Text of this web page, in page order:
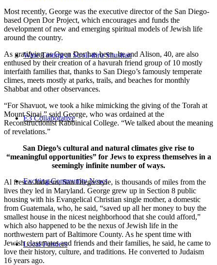
Wine Tasting at Stroll-thru Shushan
E3 Collaborative
Exciting Community News
Local Funders
Most recently, George was the executive director of the San Diego-
based Open Dor Project, which encourages and funds the
development of new and emerging spiritual models of Jewish life
around the country.
As gratifying as Open Dor has been, he and Alison, 40, are also
enthused by their creation of a havurah friend group of 10 mostly
interfaith families that, thanks to San Diego’s famously temperate
climes, meets mostly at parks, trails, and beaches for monthly
Shabbat and other observances.
“For Shavuot, we took a hike mimicking the giving of the Torah at
Mount Sinai,” said George, who was ordained at the
Reconstructionist Rabbinical College. “We talked about the meaning
of revelations.”
San Diego’s cultural and natural climates give rise to
“meaningful opportunities” for Jews to express themselves in a
seemingly infinite number of ways.
Al fresco Judaism, San Diego style, is thousands of miles from the
lives they led in Maryland. George grew up in Section 8 public
housing with his Evangelical Christian single mother, a domestic
from Guatemala, who, he said, “saved up all her money to buy the
smallest house in the nicest neighborhood that she could afford,”
which also happened to be the nexus of Jewish life in the
northwestern part of Baltimore County. As he spent time with
Jewish classmates and friends and their families, he said, he came to
love their history, culture, and traditions. He converted to Judaism
16 years ago.